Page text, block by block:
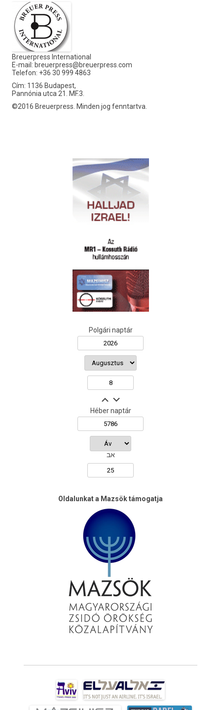
Breuerpress International
E-mail: breuerpress@breuerpress.com
Telefon: +36 30 999 4863
Cím: 1136 Budapest,
Pannónia utca 21. MF.3.
©2016 Breuerpress. Minden jog fenntartva.
Polgári naptár
Héber naptár
אב
Oldalunkat a Mazsök támogatja